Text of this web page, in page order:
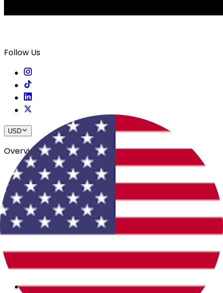
Follow Us
USD
Overview
View All Events
Blog
In The Press
Register Your Hotel
Crewfare Ambassadors
Careers
Products
Backstage